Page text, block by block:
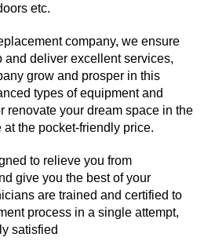
etc.
company, we ensure
and deliver excellent services,
grow and prosper in this
types of equipment and
renovate your dream space in the
the pocket-friendly price.
to relieve you from
give you the best of your
are trained and certified to
process in a single attempt,
satisfied